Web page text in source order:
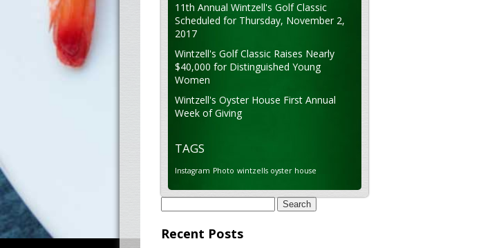
11th Annual Wintzell's Golf Classic
Scheduled for Thursday, November 2,
2017
Wintzell's Golf Classic Raises Nearly
$40,000 for Distinguished Young
Women
Wintzell's Oyster House First Annual
Week of Giving
TAGS
Instagram Photo wintzells oyster house
Search
for:
Recent Posts